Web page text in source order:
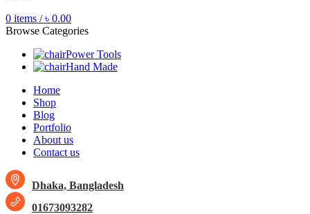
0 items / ৳ 0.00
Browse Categories
Power Tools
Hand Made
Home
Shop
Blog
Portfolio
About us
Contact us
Dhaka, Bangladesh
01673093282